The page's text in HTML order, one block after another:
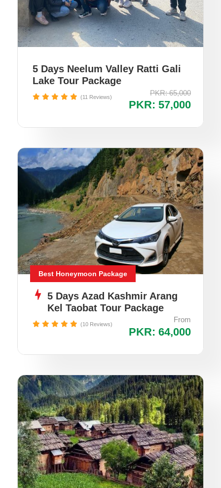
5 Days Neelum Valley Ratti Gali
Lake Tour Package
PKR: 65,000
PKR: 57,000
(11 Reviews)
Best Honeymoon Package
5 Days Azad Kashmir Arang
Kel Taobat Tour Package
From
PKR: 64,000
(10 Reviews)